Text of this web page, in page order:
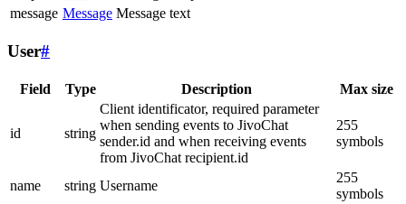
message Message Message text
User#
Field Type Description Max size
id string
Client identificator, required parameter
when sending events to JivoChat
sender.id and when receiving events
from JivoChat recipient.id
255
symbols
name string Username
255
symbols